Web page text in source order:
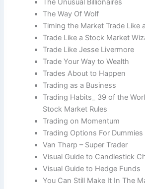
The Unusual Billionaires
The Way Of Wolf
Timing the Market Trade Like
Trade Like a Stock Market
Trade Like Jesse Livermore
Trade Your Way to Wealth
Trades About to Happen
Trading as a Business
Trading Habits_ 39 of the
Stock Market Rules
Trading on Momentum
Trading Options For Dummies
Van Tharp – Super Trader
Visual Guide to Candlestick
Visual Guide to Hedge Funds
You Can Still Make It In The